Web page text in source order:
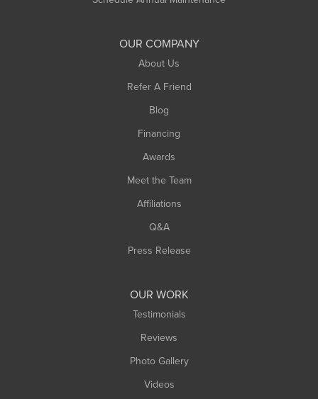
OUR COMPANY
About Us
Refer A Friend
Blog
Financing
Awards
Meet the Team
Affiliations
Q&A
Press Release
OUR WORK
Testimonials
Reviews
Photo Gallery
Videos